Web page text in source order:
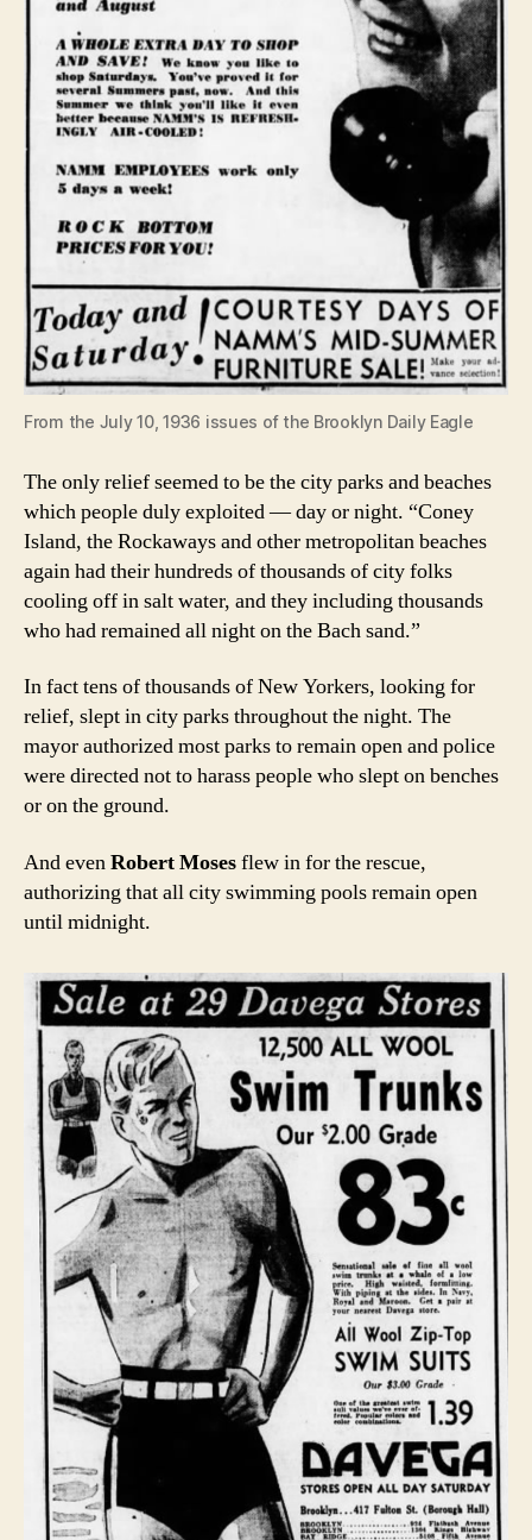
From the July 10, 1936 issues of the Brooklyn Daily Eagle
The only relief seemed to be the city parks and beaches
which people duly exploited — day or night. “Coney
Island, the Rockaways and other metropolitan beaches
again had their hundreds of thousands of city folks
cooling off in salt water, and they including thousands
who had remained all night on the Bach sand.”
In fact tens of thousands of New Yorkers, looking for
relief, slept in city parks throughout the night. The
mayor authorized most parks to remain open and police
were directed not to harass people who slept on benches
or on the ground.
And evenRobert Mosesflew in for the rescue,
authorizing that all city swimming pools remain open
until midnight.